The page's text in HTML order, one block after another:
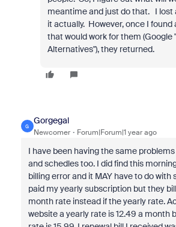
meantime and just do that. I lost
it actually. However, once I
that would work for them (Google
Alternatives"), they returned.
G
Gorgegal
Newcomer Forum|Forum|1 year ago
I have been having the same
and schedles too. I did find this
billing error and it MAY have to do with
paid my yearly subscription but they
month rate instead if the yearly rate.
website a yearly rate is 12.49 a month